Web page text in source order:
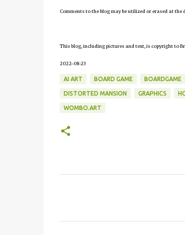
Comments to the blog may be utilized or erased at
This blog, including pictures and text, is copyright to
2022-08-23
AI ART BOARD GAME BOARDGAME
DISTORTED MANSION GRAPHICS
WOMBO.ART